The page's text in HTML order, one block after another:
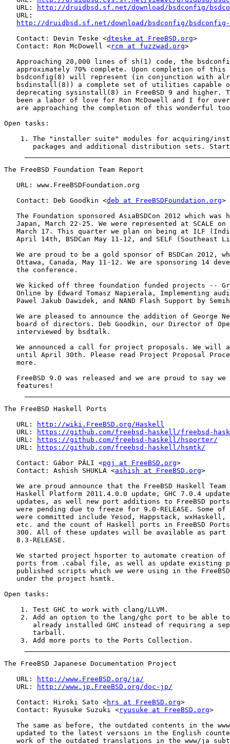
   URL:
http://druidbsd.sf.net/download/bsdconfig/
   URL:
http://druidbsd.sf.net/download/bsdconfig/bsdconfig-
   Contact: Devin Teske <
dteske at FreeBSD.org>
   Contact: Ron McDowell <
rcm at fuzzwad.org>
Approaching 20,000 lines of sh(1) code, the
approximately 70% complete. Upon completion of this
bsdconfig(8) will represent (in conjunction with
bsdinstall(8)) a complete set of utilities capable
deprecating sysinstall(8) in FreeBSD 9 and higher.
been a labor of love for Ron McDowell and I for
are approaching the completion of this wonderful
Open tasks:
1. The "installer suite" modules for acquiring/
packages and additional distribution sets.
The FreeBSD Foundation Team Report
   URL: www.FreeBSDFoundation.org
   Contact: Deb Goodkin <
deb at FreeBSDFoundation.org>
The Foundation sponsored AsiaBSDCon 2012 which was
Japan, March 22-25. We were represented at SCALE on
March 17. This quarter we plan on being at ILF
April 14th, BSDCan May 11-12, and SELF (Southeast
We are proud to be a gold sponsor of BSDCan 2012,
Ottawa, Canada, May 11-12. We are sponsoring 14
   the conference.
We kicked off three foundation funded projects --
Online by Edward Tomasz Napierala, Implementing
Pawel Jakub Dawidek, and NAND Flash Support by
We are pleased to announce the addition of George
board of directors. Deb Goodkin, our Director of
   interviewed by bsdtalk.
We announced a call for project proposals. We will
until April 30th. Please read Project Proposal
   more.
FreeBSD 9.0 was released and we are proud to say we
   features!
The FreeBSD Haskell Ports
   URL:
http://wiki.FreeBSD.org/Haskell
   URL:
https://github.com/freebsd-haskell/freebsd-
   URL:
https://github.com/freebsd-haskell/hsporter/
   URL:
https://github.com/freebsd-haskell/hsmtk/
   Contact: Gábor PÁLI <
pgj at FreeBSD.org>
   Contact: Ashish SHUKLA <
ashish at FreeBSD.org>
We are proud announce that the FreeBSD Haskell Team
Haskell Platform 2011.4.0.0 update, GHC 7.0.4
updates, as well new port additions to FreeBSD
were pending due to freeze for 9.0-RELEASE. Some of
were committed include Yesod, Happstack, wxHaskell,
etc. and the count of Haskell ports in FreeBSD
300. All of these updates will be available as part
   8.3-RELEASE.
We started project hsporter to automate creation of
ports from .cabal file, as well as update existing
published scripts which we were using in the
   under the project hsmtk.
Open tasks:
    1. Test GHC to work with clang/LLVM.
2. Add an option to the lang/ghc port to be able
already installed GHC instead of requiring a
       tarball.
    3. Add more ports to the Ports Collection.
The FreeBSD Japanese Documentation Project
   URL:
http://www.FreeBSD.org/ja/
   URL:
http://www.jp.FreeBSD.org/doc-jp/
   Contact: Hiroki Sato <
hrs at FreeBSD.org>
   Contact: Ryusuke Suzuki <
ryusuke at FreeBSD.org>
The same as before, the outdated contents in the
updated to the latest versions in the English
work of the outdated translations in the www/ja